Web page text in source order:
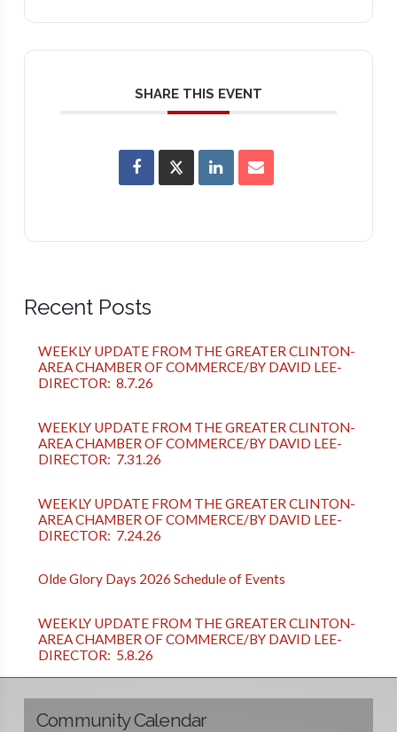
SHARE THIS EVENT
Recent Posts
WEEKLY UPDATE FROM THE GREATER CLINTON-
AREA CHAMBER OF COMMERCE/BY DAVID LEE-
DIRECTOR: 8.7.26
WEEKLY UPDATE FROM THE GREATER CLINTON-
AREA CHAMBER OF COMMERCE/BY DAVID LEE-
DIRECTOR: 7.31.26
WEEKLY UPDATE FROM THE GREATER CLINTON-
AREA CHAMBER OF COMMERCE/BY DAVID LEE-
DIRECTOR: 7.24.26
Olde Glory Days 2026 Schedule of Events
WEEKLY UPDATE FROM THE GREATER CLINTON-
AREA CHAMBER OF COMMERCE/BY DAVID LEE-
DIRECTOR: 5.8.26
Community Calendar